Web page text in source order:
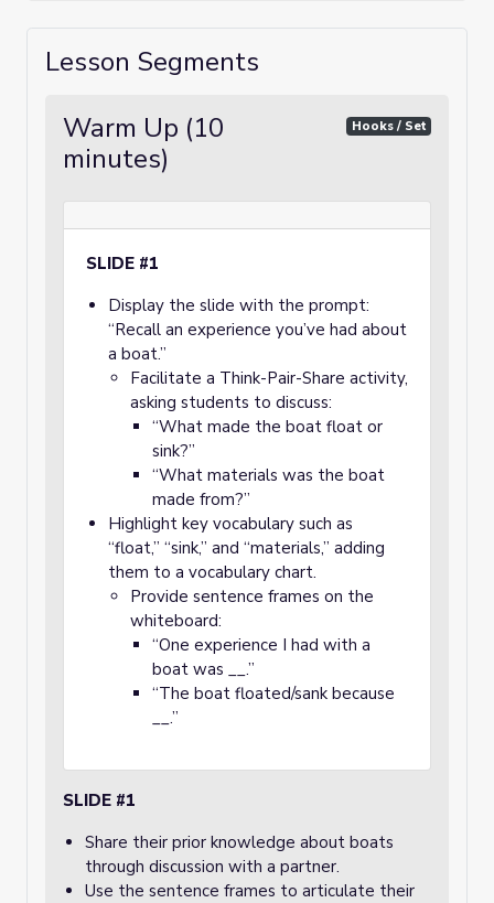
Lesson Segments
Warm Up (10
minutes)
Hooks / Set
SLIDE #1
Display the slide with the prompt:
“Recall an experience you’ve had about
a boat.”
Facilitate a Think-Pair-Share activity,
asking students to discuss:
“What made the boat float or
sink?”
“What materials was the boat
made from?”
Highlight key vocabulary such as
“float,” “sink,” and “materials,” adding
them to a vocabulary chart.
Provide sentence frames on the
whiteboard:
“One experience I had with a
boat was __.”
“The boat floated/sank because
__.”
SLIDE #1
Share their prior knowledge about boats
through discussion with a partner.
Use the sentence frames to articulate their